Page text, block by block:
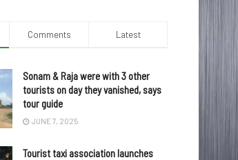
Comments Latest
Sonam & Raja were with 3 other
tourists on day they vanished, says
tour guide
JUNE 7, 2025
Tourist taxi association launches